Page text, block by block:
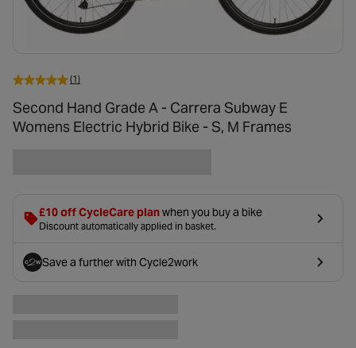
(1)
Second Hand Grade A - Carrera Subway E
Womens Electric Hybrid Bike - S, M Frames
£10 off CycleCare planwhen you buy a bike
Discount automatically applied in basket.
Save a furtherwith Cycle2work